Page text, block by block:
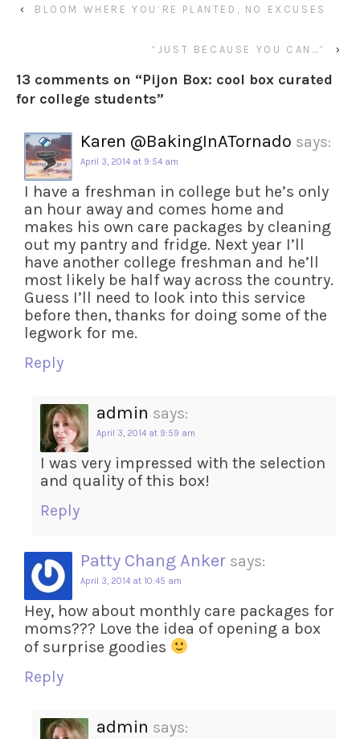
‹ BLOOM WHERE YOU’RE PLANTED, NO EXCUSES
“JUST BECAUSE YOU CAN…” ›
13 comments on “Pijon Box: cool box curated
for college students”
Karen @BakingInATornado says:
April 3, 2014 at 9:54 am
I have a freshman in college but he’s only
an hour away and comes home and
makes his own care packages by cleaning
out my pantry and fridge. Next year I’ll
have another college freshman and he’ll
most likely be half way across the country.
Guess I’ll need to look into this service
before then, thanks for doing some of the
legwork for me.
Reply
admin says:
April 3, 2014 at 9:59 am
I was very impressed with the selection
and quality of this box!
Reply
Patty Chang Anker says:
April 3, 2014 at 10:45 am
Hey, how about monthly care packages for
moms??? Love the idea of opening a box
of surprise goodies
Reply
admin says: